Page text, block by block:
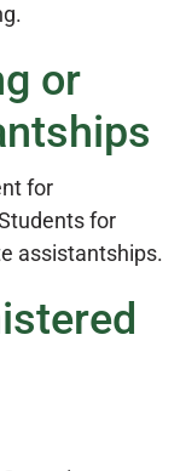
or
for
for
assistantships.